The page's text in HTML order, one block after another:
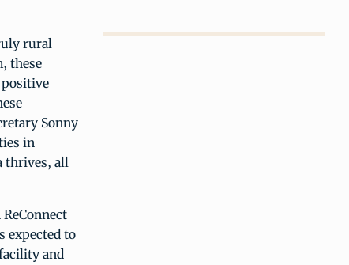
rural
these
positive
Sonny
in
thrives, all
expected to
and